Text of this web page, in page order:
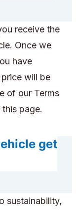
receive the
Once we
have
will be
of our Terms
page.
get
sustainability,